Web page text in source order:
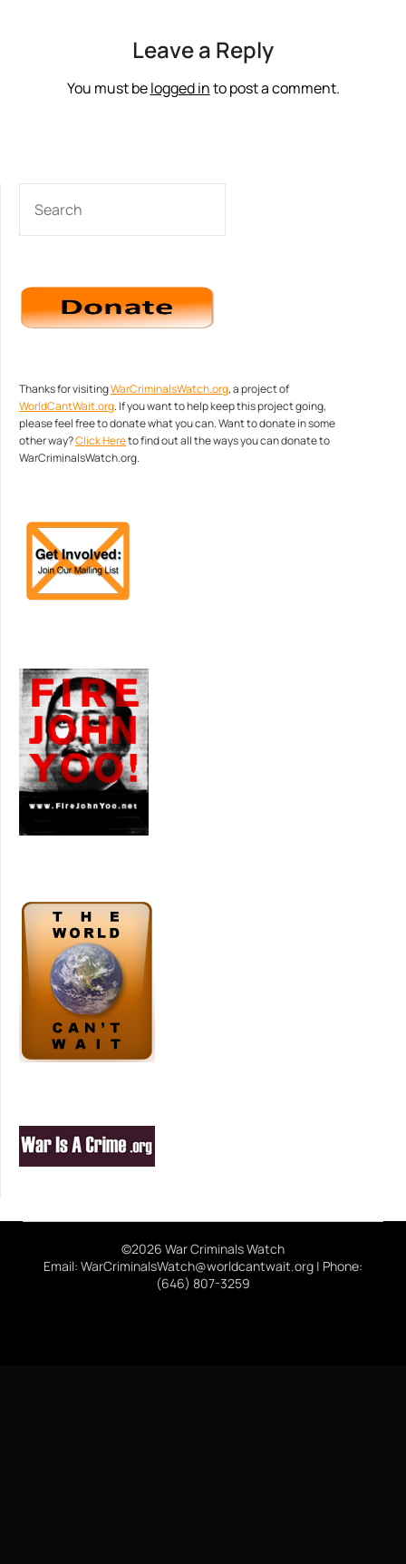
Leave a Reply
You must belogged into post a comment.
Thanks for visitingWarCriminalsWatch.org, a project of
WorldCantWait.org. If you want to help keep this project going,
please feel free to donate what you can. Want to donate in some
other way?Click Hereto find out all the ways you can donate to
WarCriminalsWatch.org.
©2026 War Criminals Watch
Email: WarCriminalsWatch@worldcantwait.org | Phone:
(646) 807-3259